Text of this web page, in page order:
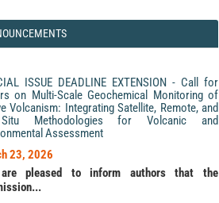
ISSUE DEADLINE EXTENSION - Call for
on Multi-Scale Geochemical Monitoring of
Volcanism: Integrating Satellite, Remote, and
Methodologies for Volcanic and
Assessment
23, 2026
pleased to inform authors that the